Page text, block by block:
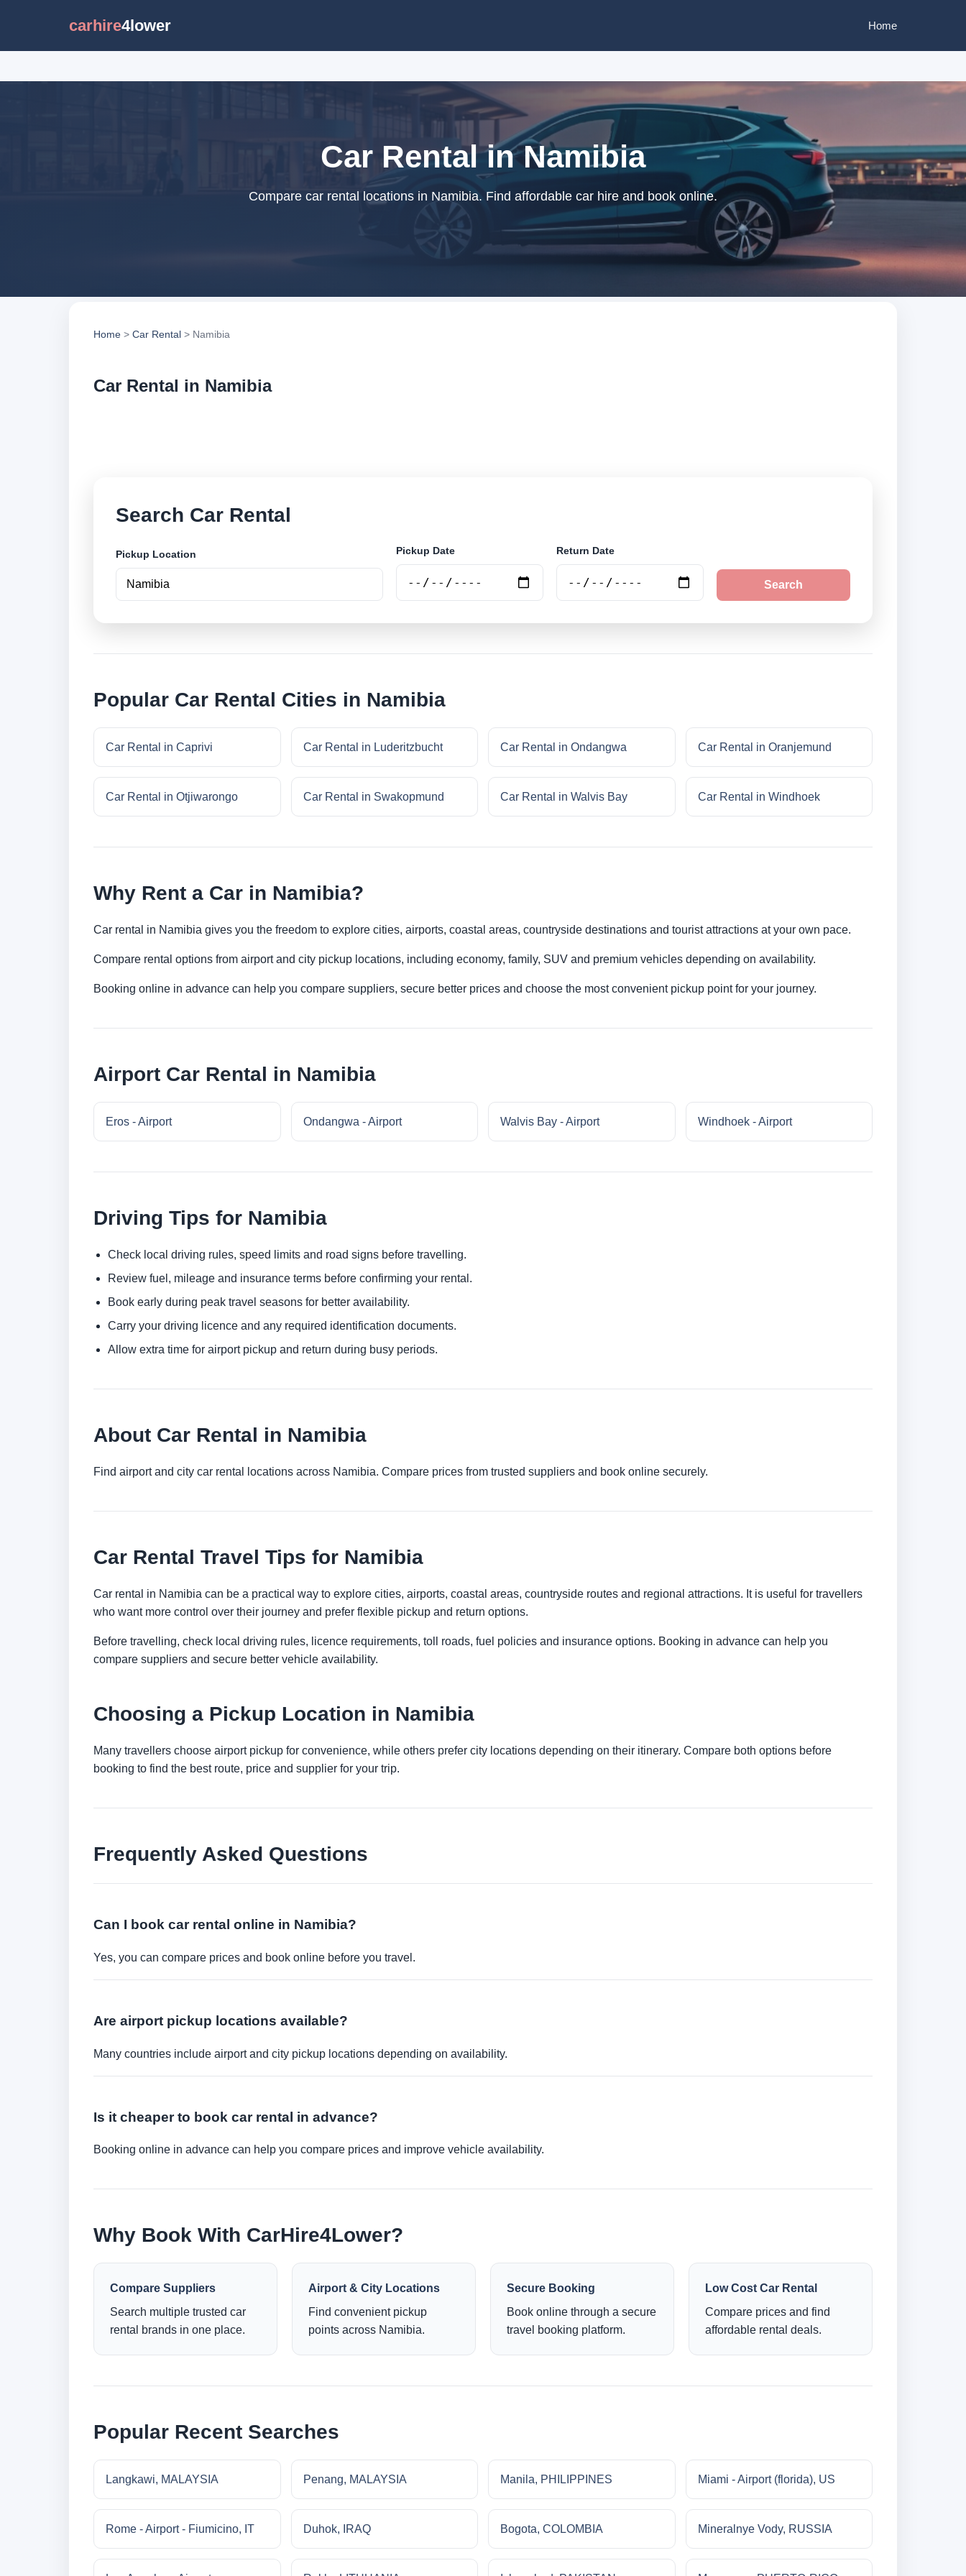
carhire4lower Home
Car Rental in Namibia
Compare car rental locations in Namibia. Find affordable car hire and book online.
Home > Car Rental > Namibia
Car Rental in Namibia
Search Car Rental
Pickup Location Pickup Date Return Date
Search
Popular Car Rental Cities in Namibia
Car Rental in Caprivi Car Rental in Luderitzbucht Car Rental in Ondangwa Car Rental in Oranjemund
Car Rental in Otjiwarongo Car Rental in Swakopmund Car Rental in Walvis Bay Car Rental in Windhoek
Why Rent a Car in Namibia?
Car rental in Namibia gives you the freedom to explore cities, airports, coastal areas, countryside destinations and tourist attractions at your own pace.
Compare rental options from airport and city pickup locations, including economy, family, SUV and premium vehicles depending on availability.
Booking online in advance can help you compare suppliers, secure better prices and choose the most convenient pickup point for your journey.
Airport Car Rental in Namibia
Eros - Airport Ondangwa - Airport Walvis Bay - Airport Windhoek - Airport
Driving Tips for Namibia
Check local driving rules, speed limits and road signs before travelling.
Review fuel, mileage and insurance terms before confirming your rental.
Book early during peak travel seasons for better availability.
Carry your driving licence and any required identification documents.
Allow extra time for airport pickup and return during busy periods.
About Car Rental in Namibia
Find airport and city car rental locations across Namibia. Compare prices from trusted suppliers and book online securely.
Car Rental Travel Tips for Namibia
Car rental in Namibia can be a practical way to explore cities, airports, coastal areas, countryside routes and regional attractions. It is useful for travellers
who want more control over their journey and prefer flexible pickup and return options.
Before travelling, check local driving rules, licence requirements, toll roads, fuel policies and insurance options. Booking in advance can help you
compare suppliers and secure better vehicle availability.
Choosing a Pickup Location in Namibia
Many travellers choose airport pickup for convenience, while others prefer city locations depending on their itinerary. Compare both options before
booking to find the best route, price and supplier for your trip.
Frequently Asked Questions
Can I book car rental online in Namibia?
Yes, you can compare prices and book online before you travel.
Are airport pickup locations available?
Many countries include airport and city pickup locations depending on availability.
Is it cheaper to book car rental in advance?
Booking online in advance can help you compare prices and improve vehicle availability.
Why Book With CarHire4Lower?
Compare Suppliers
Search multiple trusted car
rental brands in one place.
Airport & City Locations
Find convenient pickup
points across Namibia.
Secure Booking
Book online through a secure
travel booking platform.
Low Cost Car Rental
Compare prices and find
affordable rental deals.
Popular Recent Searches
Langkawi, MALAYSIA Penang, MALAYSIA Manila, PHILIPPINES Miami - Airport (florida), US
Rome - Airport - Fiumicino, IT Duhok, IRAQ Bogota, COLOMBIA Mineralnye Vody, RUSSIA